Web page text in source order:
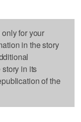
for your
in the story
in its
of the